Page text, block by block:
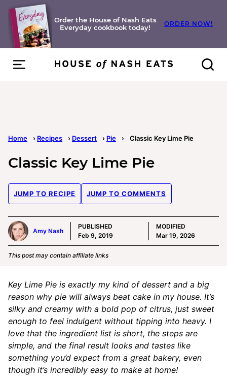
Skip
content
Order the House of Nash Eats
Everyday cookbook today!
ORDER NOW!
Home › Recipes › Dessert › Pie › Classic Key Lime Pie
Classic Key Lime Pie
JUMP TO RECIPE JUMP TO COMMENTS
Amy Nash
PUBLISHED
Feb 9, 2019
MODIFIED
Mar 19, 2026
This post may contain affiliate links
Key Lime Pie is exactly my kind of dessert and a big
reason why pie will always beat cake in my house. It’s
silky and creamy with a bold pop of citrus, just sweet
enough to feel indulgent without tipping into heavy. I
love that the ingredient list is short, the steps are
simple, and the final result looks and tastes like
something you’d expect from a great bakery, even
though it’s incredibly easy to make at home!